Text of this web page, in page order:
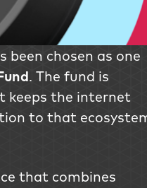
been chosen as one
. The fund is
keeps the internet
to that
that combines